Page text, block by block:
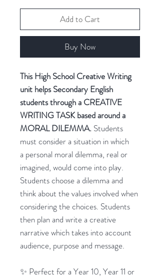
Add to Cart
Buy Now
This High School Creative Writing
unit helps Secondary English
students through a CREATIVE
WRITING TASK based around a
MORAL DILEMMA. Students
must consider a situation in which
a personal moral dilemma, real or
imagined, would come into play.
Students choose a dilemma and
think about the values involved when
considering the choices. Students
then plan and write a creative
narrative which takes into account
audience, purpose and message.
✨ Perfect for a Year 10, Year 11 or